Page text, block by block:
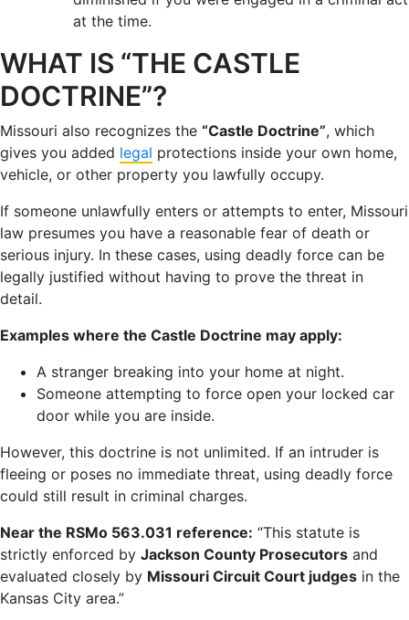
at the time.
WHAT IS “THE CASTLE
DOCTRINE”?
Missouri also recognizes the “Castle Doctrine”, which
gives you added legal protections inside your own home,
vehicle, or other property you lawfully occupy.
If someone unlawfully enters or attempts to enter, Missouri
law presumes you have a reasonable fear of death or
serious injury. In these cases, using deadly force can be
legally justified without having to prove the threat in
detail.
Examples where the Castle Doctrine may apply:
A stranger breaking into your home at night.
Someone attempting to force open your locked car
door while you are inside.
However, this doctrine is not unlimited. If an intruder is
fleeing or poses no immediate threat, using deadly force
could still result in criminal charges.
Near the RSMo 563.031 reference: “This statute is
strictly enforced by Jackson County Prosecutors and
evaluated closely by Missouri Circuit Court judges in the
Kansas City area.”